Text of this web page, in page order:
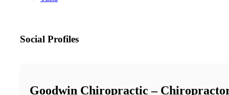
Social Profiles
Goodwin Chiropractic –